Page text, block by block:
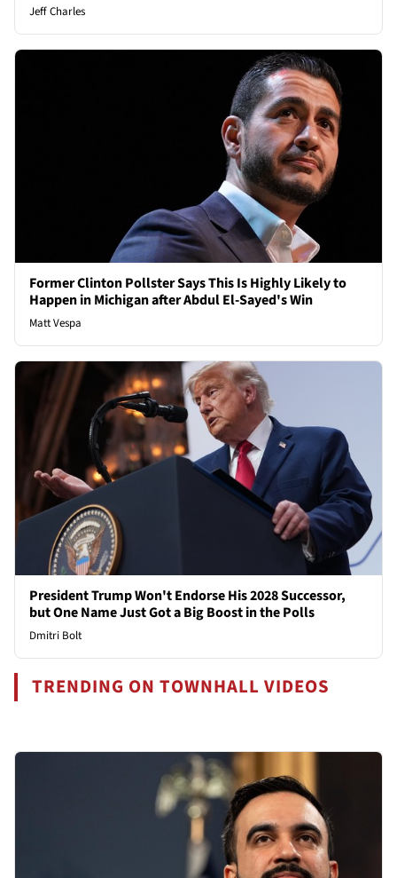
Jeff Charles
Former Clinton Pollster Says This Is Highly Likely to
Happen in Michigan after Abdul El-Sayed's Win
Matt Vespa
President Trump Won't Endorse His 2028 Successor,
but One Name Just Got a Big Boost in the Polls
Dmitri Bolt
TRENDING ON TOWNHALL VIDEOS